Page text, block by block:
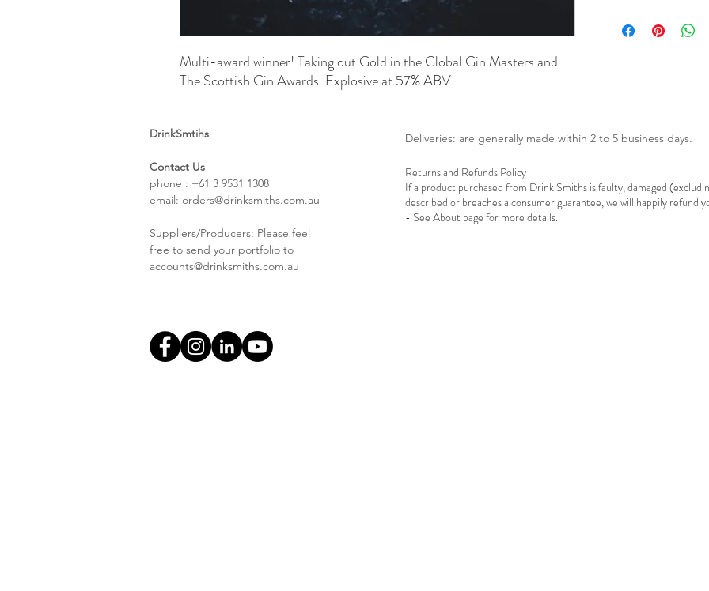
Multi-award winner! Taking out Gold in the Global Gin Masters and
The Scottish Gin Awards. Explosive at 57% ABV
57% Alc./Vol.
DrinkSmtihs
Contact Us
phone : +61 3 9531 1308
email: orders@drinksmiths.com.au
Suppliers/Producers: Please feel
free to send your portfolio to
accounts@drinksmiths.com.au
Deliveries: are generally made within 2 to 5 business days.
Returns and Refunds Policy
If a product purchased from Drink Smiths is faulty, damaged
described or breaches a consumer guarantee, we will happily refund
- See About page for more details.